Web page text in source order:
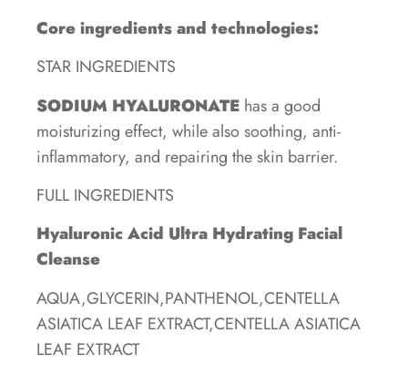
Core ingredients and technologies:
STAR INGREDIENTS
SODIUM HYALURONATE has a good
moisturizing effect, while also soothing, anti-
inflammatory, and repairing the skin barrier.
FULL INGREDIENTS
Hyaluronic Acid Ultra Hydrating Facial
Cleanse
AQUA,GLYCERIN,PANTHENOL,CENTELLA
ASIATICA LEAF EXTRACT,CENTELLA ASIATICA
LEAF EXTRACT